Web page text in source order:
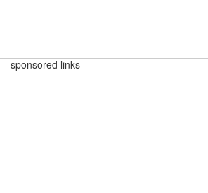
sponsored links